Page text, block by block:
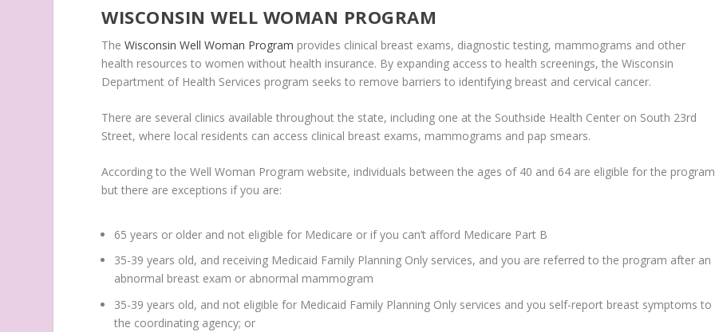
WISCONSIN WELL WOMAN PROGRAM
TheWisconsin Well Woman Program provides clinical breast exams, diagnostic testing, mammograms and other
health resources to women without health insurance. By expanding access to health screenings, the Wisconsin
Department of Health Services program seeks to remove barriers to identifying breast and cervical cancer.
There are several clinics available throughout the state, including one at the Southside Health Center on South 23rd
Street, where local residents can access clinical breast exams, mammograms and pap smears.
According to the Well Woman Program website, individuals between the ages of 40 and 64 are eligible for the
but there are exceptions if you are:
65 years or older and not eligible for Medicare or if you can’t afford Medicare Part B
35-39 years old, and receiving Medicaid Family Planning Only services, and you are referred to the program after an
abnormal breast exam or abnormal mammogram
35-39 years old, and not eligible for Medicaid Family Planning Only services and you self-report breast symptoms to
the coordinating agency; or